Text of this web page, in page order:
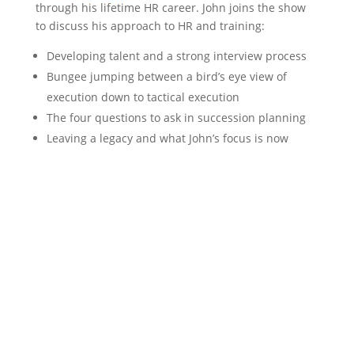
through his lifetime HR career. John joins the show
to discuss his approach to HR and training:
Developing talent and a strong interview process
Bungee jumping between a bird’s eye view of
execution down to tactical execution
The four questions to ask in succession planning
Leaving a legacy and what John’s focus is now